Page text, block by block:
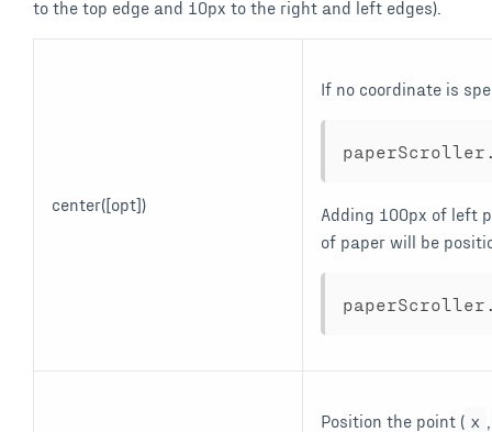
to the top edge and 10px to the right and left edges).
center([opt])
If no coordinate is
paperScroller
Adding 100px of left
of paper will be
paperScroller
Position the point ( x